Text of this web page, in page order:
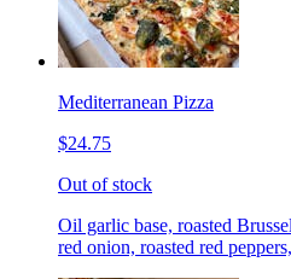
Mediterranean Pizza
$24.75
Out of stock
Oil garlic base, roasted
red onion, roasted red